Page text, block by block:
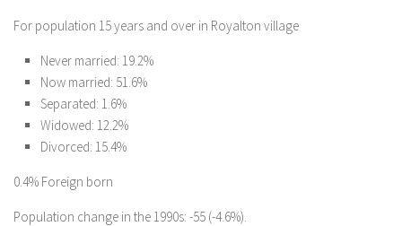
For population 15 years and over in Royalton village
Never married: 19.2%
Now married: 51.6%
Separated: 1.6%
Widowed: 12.2%
Divorced: 15.4%
0.4% Foreign born
Population change in the 1990s: -55 (-4.6%).